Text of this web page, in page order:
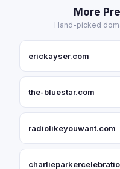
More
Hand-picked
erickayser.com
the-bluestar.com
radiolikeyouwant.com